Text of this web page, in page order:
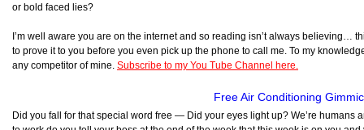
or bold faced lies?
I’m well aware you are on the internet and so reading isn’t always believing…
to prove it to you before you even pick up the phone to call me. To my
any competitor of mine. Subscribe to my You Tube Channel here.
Free Air Conditioning
Did you fall for that special word free — Did your eyes light up? We’re humans